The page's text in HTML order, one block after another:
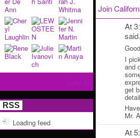
RSS
Loading feed
Join
At
I
and
get
Mr.
At